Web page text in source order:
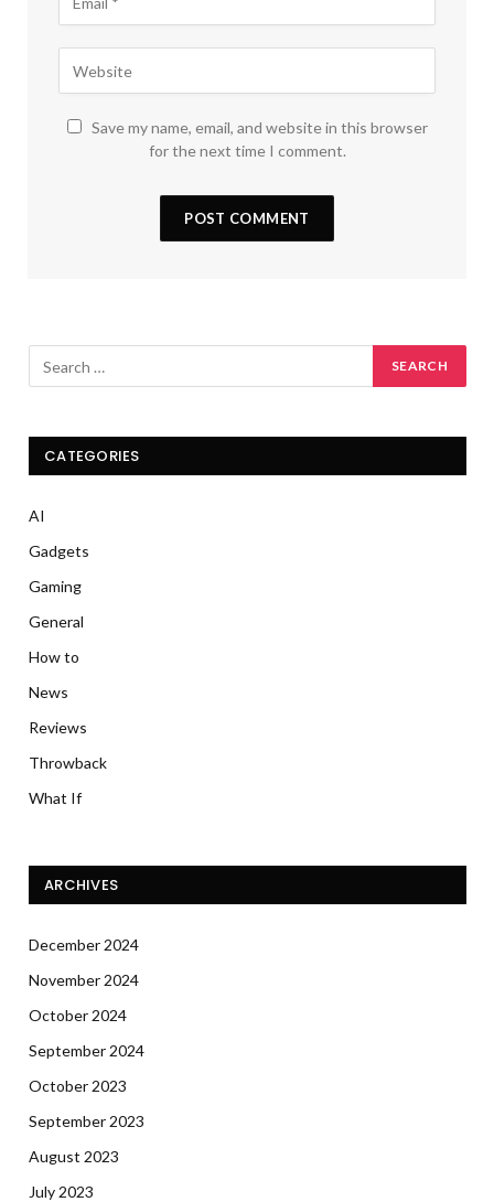
Save my name, email, and website in this browser
for the next time I comment.
CATEGORIES
AI
Gadgets
Gaming
General
How to
News
Reviews
Throwback
What If
ARCHIVES
December 2024
November 2024
October 2024
September 2024
October 2023
September 2023
August 2023
July 2023